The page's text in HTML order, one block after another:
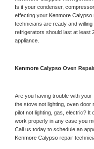
Is it your condenser,
effecting your Kenmore Calypso
technicians are ready and
refrigerators should last at least
appliance.
Kenmore Calypso Oven
Are you having trouble with your
the stove not lighting, oven door
pilot not lighting, gas, electric? It
work properly in any case you
Kenmore Calypso repair